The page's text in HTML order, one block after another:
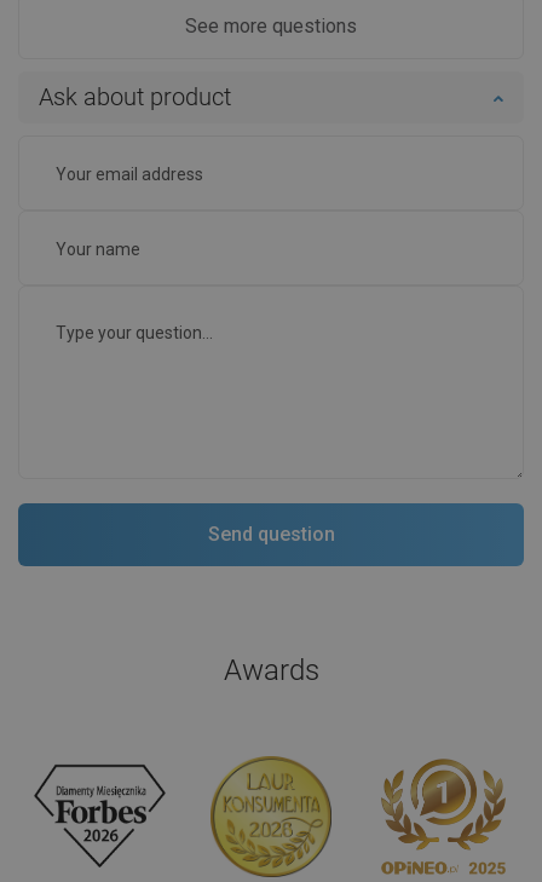
See more questions
Ask about product
Awards